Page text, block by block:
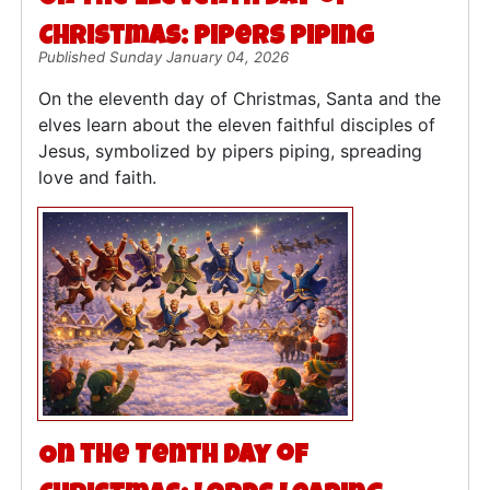
Christmas: Pipers Piping
Published Sunday January 04, 2026
On the eleventh day of Christmas, Santa and the
elves learn about the eleven faithful disciples of
Jesus, symbolized by pipers piping, spreading
love and faith.
On the Tenth Day of